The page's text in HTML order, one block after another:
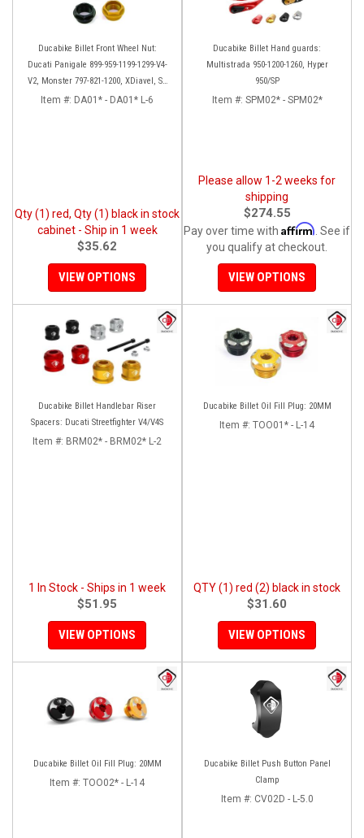
Ducabike Billet Front Wheel Nut:
Ducati Panigale 899-959-1199-1299-V4-
V2, Monster 797-821-1200, XDiavel, SF
V4, 1098-1198
Item #: DA01* - DA01* L-6
Qty (1) red, Qty (1) black in stock
cabinet - Ship in 1 week
$35.62
VIEW OPTIONS
Ducabike Billet Hand guards:
Multistrada 950-1200-1260, Hyper
950/SP
Item #: SPM02* - SPM02*
Please allow 1-2 weeks for
shipping
$274.55
Pay over time with Affirm . See if
you qualify at checkout.
VIEW OPTIONS
Ducabike Billet Handlebar Riser
Spacers: Ducati Streetfighter V4/V4S
Item #: BRM02* - BRM02* L-2
1 In Stock - Ships in 1 week
$51.95
VIEW OPTIONS
Ducabike Billet Oil Fill Plug: 20MM
Item #: TOO01* - L-14
QTY (1) red (2) black in stock
$31.60
VIEW OPTIONS
Ducabike Billet Oil Fill Plug: 20MM
Item #: TOO02* - L-14
Ducabike Billet Push Button Panel
Clamp
Item #: CV02D - L-5.0